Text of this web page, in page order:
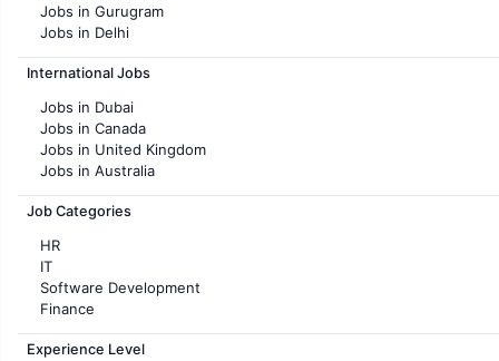
Jobs in Gurugram
Jobs in Delhi
Jobs in Hyderabad
Jobs in Chennai
Jobs in KolKata
Jobs in Ahmedabad
International Jobs
Jobs in Dubai
Jobs in Canada
Jobs in United Kingdom
Jobs in Australia
Jobs in France
Job Categories
HR
IT
Software Development
Finance
Customer support
Sales
Experience Level